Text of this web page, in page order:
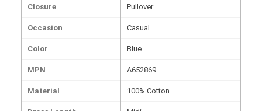
Closure Pullover
Occasion Casual
Color Blue
MPN A652869
Material 100% Cotton